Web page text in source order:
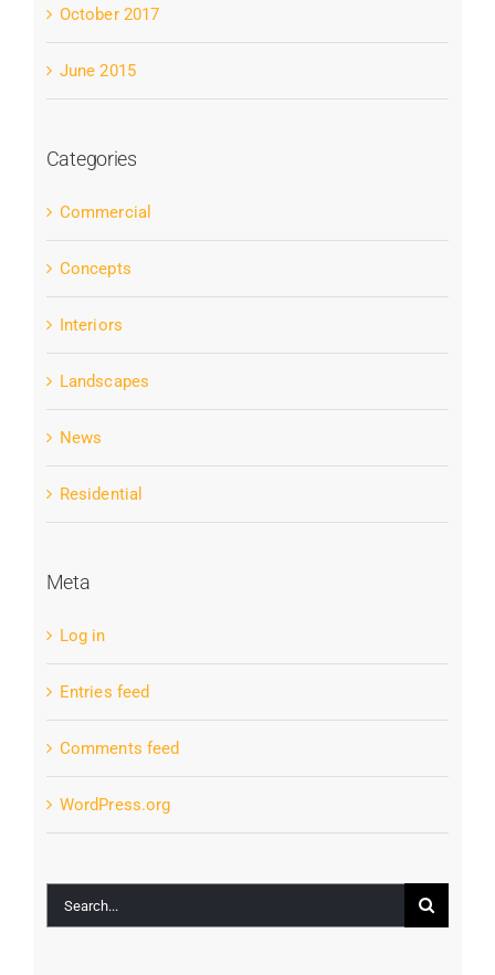
October 2017
June 2015
Categories
Commercial
Concepts
Interiors
Landscapes
News
Residential
Meta
Log in
Entries feed
Comments feed
WordPress.org
Search
for: